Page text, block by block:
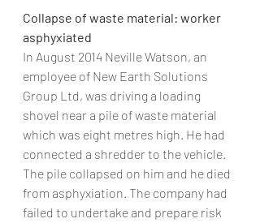
Collapse of waste material: worker
asphyxiated
In August 2014 Neville Watson, an
employee of New Earth Solutions
Group Ltd, was driving a loading
shovel near a pile of waste material
which was eight metres high. He had
connected a shredder to the vehicle.
The pile collapsed on him and he died
from asphyxiation. The company had
failed to undertake and prepare risk